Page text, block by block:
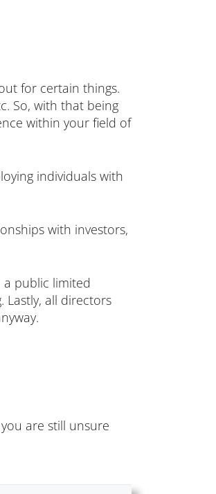
for certain things.
So, with that being
within your field of
individuals with
with investors,
public limited
Lastly, all directors
are still unsure